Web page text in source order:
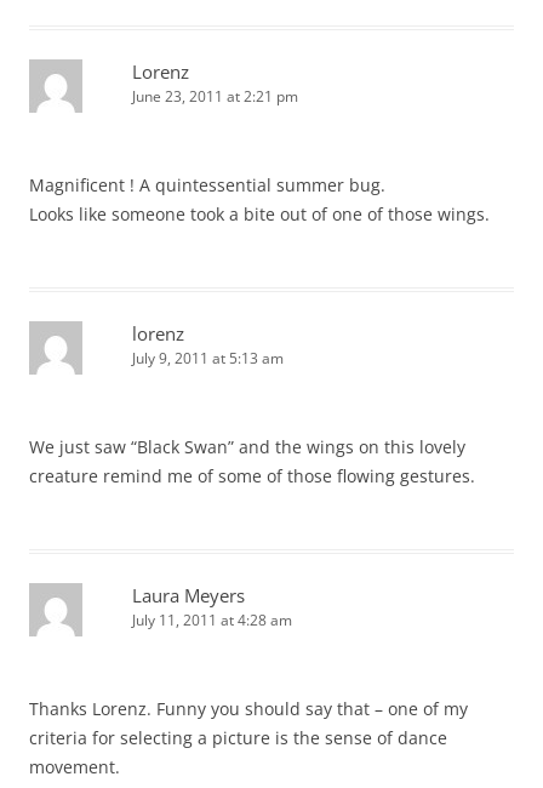
Lorenz
June 23, 2011 at 2:21 pm
Magnificent ! A quintessential summer bug.
Looks like someone took a bite out of one of those wings.
lorenz
July 9, 2011 at 5:13 am
We just saw “Black Swan” and the wings on this lovely
creature remind me of some of those flowing gestures.
Laura Meyers
July 11, 2011 at 4:28 am
Thanks Lorenz. Funny you should say that – one of my
criteria for selecting a picture is the sense of dance
movement.